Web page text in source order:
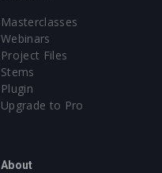
Masterclasses
Webinars
Project Files
Stems
Plugin
Upgrade to Pro
About